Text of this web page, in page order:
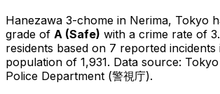
Hanezawa 3-chome in Nerima, Tokyo
grade of A (Safe) with a crime rate of
residents based on 7 reported incidents
population of 1,931. Data source:
Police Department (警視庁).